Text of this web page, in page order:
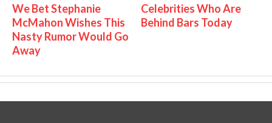
We Bet Stephanie
McMahon Wishes This
Nasty Rumor Would Go
Away
Celebrities Who Are
Behind Bars Today